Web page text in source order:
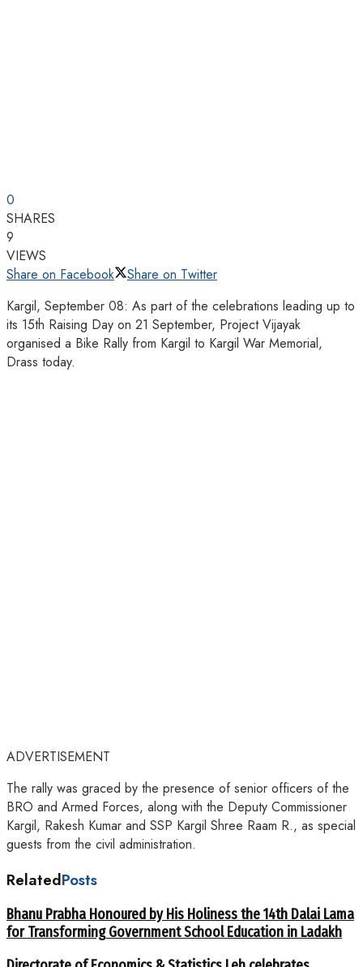
0
SHARES
9
VIEWS
Share on Facebook
Share on Twitter
Kargil, September 08: As part of the celebrations leading up to
its 15th Raising Day on 21 September, Project Vijayak
organised a Bike Rally from Kargil to Kargil War Memorial,
Drass today.
ADVERTISEMENT
The rally was graced by the presence of senior officers of the
BRO and Armed Forces, along with the Deputy Commissioner
Kargil, Rakesh Kumar and SSP Kargil Shree Raam R., as special
guests from the civil administration.
RelatedPosts
Bhanu Prabha Honoured by His Holiness the 14th Dalai Lama
for Transforming Government School Education in Ladakh